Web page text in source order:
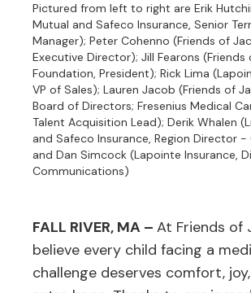
Pictured from left to right are Erik
Mutual and Safeco Insurance, Senior
Manager); Peter Cohenno (Friends of
Executive Director); Jill Fearons (Friends
Foundation, President); Rick Lima
VP of Sales); Lauren Jacob (Friends of
Board of Directors; Fresenius Medical
Talent Acquisition Lead); Derik Whalen
and Safeco Insurance, Region Director -
and Dan Simcock (Lapointe Insurance,
Communications)
FALL RIVER, MA –At Friends of
believe every child facing a
challenge deserves comfort,